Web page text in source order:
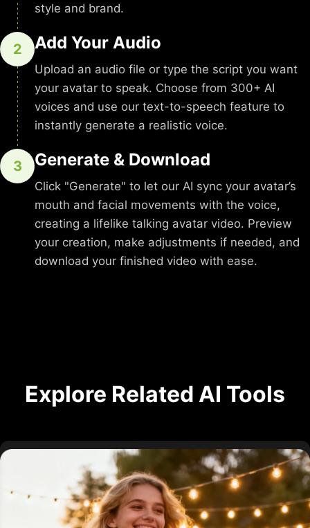
style and brand.
2 Add Your Audio
Upload an audio file or type the script you want
your avatar to speak. Choose from 300+ AI
voices and use our text-to-speech feature to
instantly generate a realistic voice.
3 Generate & Download
Click "Generate" to let our AI sync your avatar’s
mouth and facial movements with the voice,
creating a lifelike talking avatar video. Preview
your creation, make adjustments if needed, and
download your finished video with ease.
Explore Related AI Tools